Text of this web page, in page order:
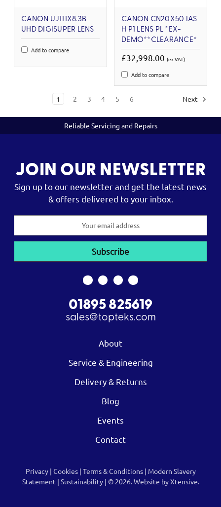
CANON UJ111X8.3B
UHD DIGISUPER LENS
Add to compare
CANON CN20X50 IAS
H P1 LENS PL *EX-
DEMO**CLEARANCE*
£32,998.00 (ex VAT)
Add to compare
1 2 3 4 5 6 Next
Reliable Servicing and Repairs
JOIN OUR NEWSLETTER
Sign up to our newsletter and get the latest news
& offers delivered to your inbox.
01895 825619
sales@topteks.com
About
Service & Engineering
Delivery & Returns
Blog
Events
Contact
Privacy| Cookies| Terms & Conditions| Modern Slavery
Statement | Sustainability| © 2026.Website by Xtensive.